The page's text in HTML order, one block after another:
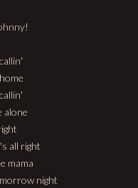
alone
all right
mama
night